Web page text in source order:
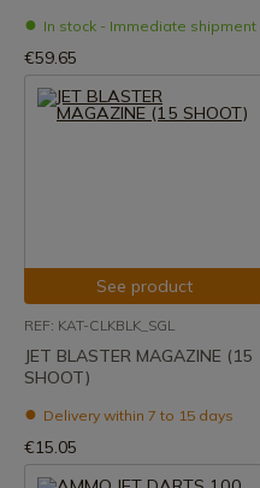
In stock - Immediate shipment
€59.65
See product
REF: KAT-CLKBLK_SGL
JET BLASTER MAGAZINE (15
SHOOT)
Delivery within 7 to 15 days
€15.05